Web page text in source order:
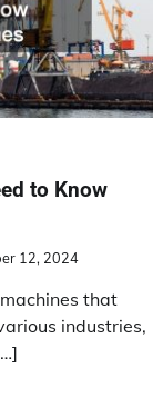
to Know
12, 2024
that
industries,